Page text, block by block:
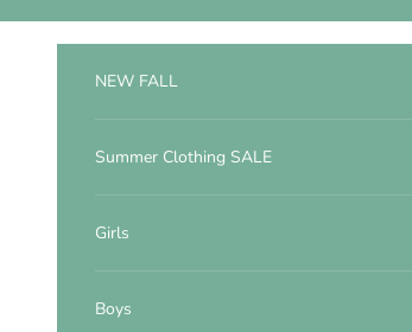
NEW FALL
Summer Clothing SALE
Girls
Boys